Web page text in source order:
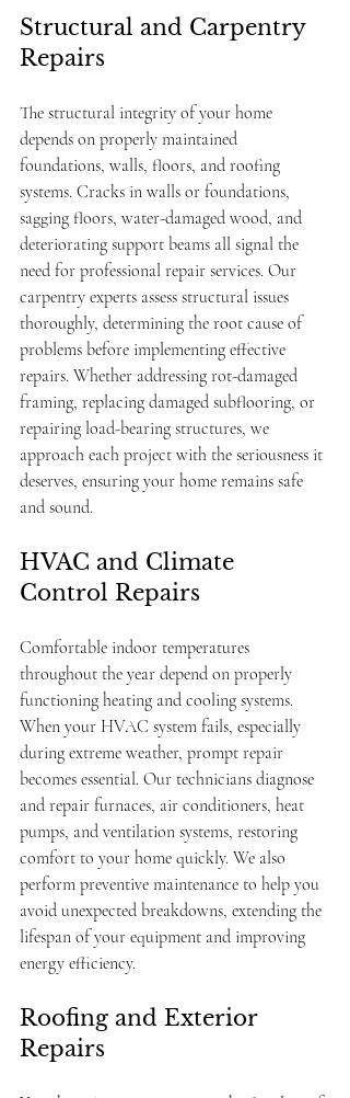
Structural and Carpentry
Repairs
The structural integrity of your home
depends on properly maintained
foundations, walls, floors, and roofing
systems. Cracks in walls or foundations,
sagging floors, water-damaged wood, and
deteriorating support beams all signal the
need for professional repair services. Our
carpentry experts assess structural issues
thoroughly, determining the root cause of
problems before implementing effective
repairs. Whether addressing rot-damaged
framing, replacing damaged subflooring, or
repairing load-bearing structures, we
approach each project with the seriousness it
deserves, ensuring your home remains safe
and sound.
HVAC and Climate
Control Repairs
Comfortable indoor temperatures
throughout the year depend on properly
functioning heating and cooling systems.
When your HVAC system fails, especially
during extreme weather, prompt repair
becomes essential. Our technicians diagnose
and repair furnaces, air conditioners, heat
pumps, and ventilation systems, restoring
comfort to your home quickly. We also
perform preventive maintenance to help you
avoid unexpected breakdowns, extending the
lifespan of your equipment and improving
energy efficiency.
Roofing and Exterior
Repairs